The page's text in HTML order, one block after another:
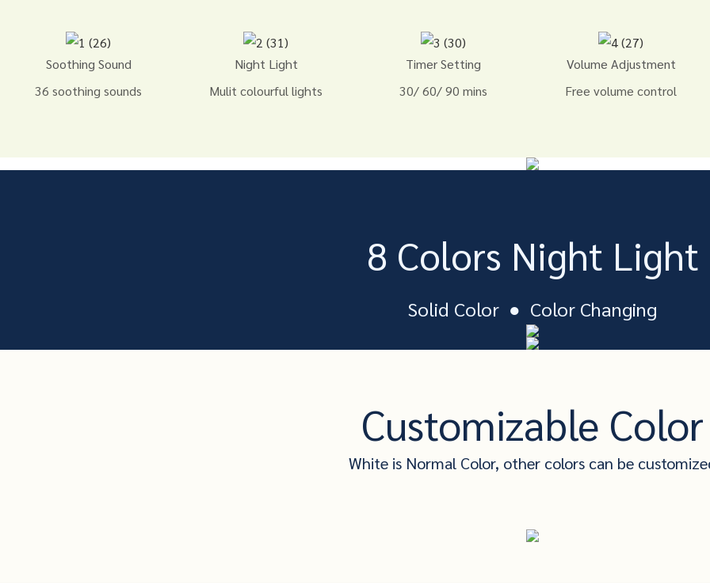
Soothing Sound
36 soothing sounds
Night Light
Mulit colourful lights
Timer Setting
30/ 60/ 90 mins
Volume Adjustment
Free volume control
8 Colors Night Light
Solid Color ● Color Changing
Customizable Color
White is Normal Color, other colors can be